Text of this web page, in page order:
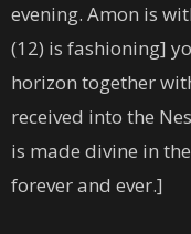
evening. Amon is
(12) is fashioning]
horizon together
received into the
is made divine in
forever and ever.]